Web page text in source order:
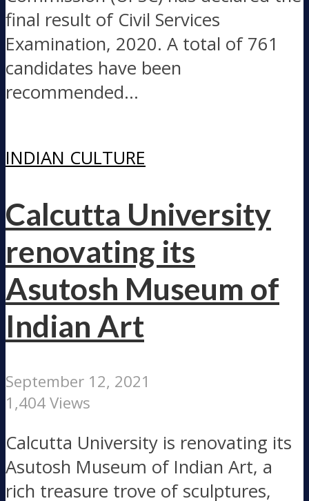
final result of Civil Services
Examination, 2020. A total of 761
candidates have been
recommended...
INDIAN CULTURE
Calcutta University
renovating its
Asutosh Museum of
Indian Art
September 12, 2021
1,404 Views
Calcutta University is renovating its
Asutosh Museum of Indian Art, a
rich treasure trove of sculptures,